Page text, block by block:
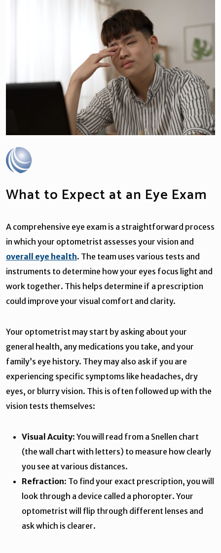
What to Expect at an Eye Exam
A comprehensive eye exam is a straightforward process
in which your optometrist assesses your vision and
overall eye health. The team uses various tests and
instruments to determine how your eyes focus light and
work together. This helps determine if a prescription
could improve your visual comfort and clarity.
Your optometrist may start by asking about your
general health, any medications you take, and your
family’s eye history. They may also ask if you are
experiencing specific symptoms like headaches, dry
eyes, or blurry vision. This is often followed up with the
vision tests themselves:
Visual Acuity: You will read from a Snellen chart
(the wall chart with letters) to measure how clearly
you see at various distances.
Refraction: To find your exact prescription, you will
look through a device called a phoropter. Your
optometrist will flip through different lenses and
ask which is clearer.